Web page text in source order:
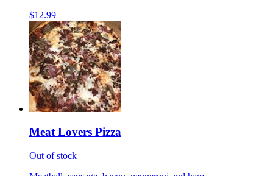
$12.99
Meat Lovers Pizza
Out of stock